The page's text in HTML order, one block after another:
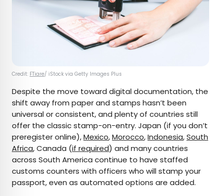
Credit: FTiare/ iStock via Getty Images Plus
Despite the move toward digital documentation, the
shift away from paper and stamps hasn’t been
universal or consistent, and plenty of countries still
offer the classic stamp-on-entry. Japan (if you don’t
preregister online),Mexico,Morocco,Indonesia,South
Africa, Canada (if required) and many countries
across South America continue to have staffed
customs counters with officers who will stamp your
passport, even as automated options are added.